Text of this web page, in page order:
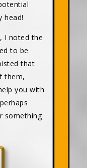
head!
I noted the
to be
that
them,
you with
something